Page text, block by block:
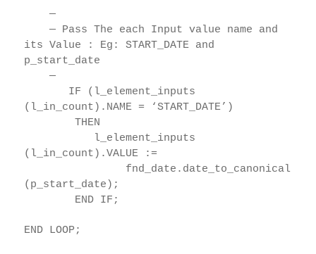
—
— Pass The each Input value name and
its Value : Eg: START_DATE and
p_start_date
—
IF (l_element_inputs
(l_in_count).NAME = ‘START_DATE’)
THEN
l_element_inputs
(l_in_count).VALUE :=
fnd_date.date_to_canonical
(p_start_date);
END IF;
END LOOP;